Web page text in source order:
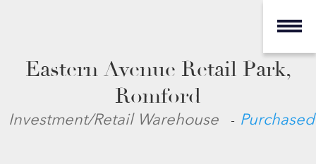
Eastern Avenue Retail Park,
Romford
Investment/Retail Warehouse - Purchased